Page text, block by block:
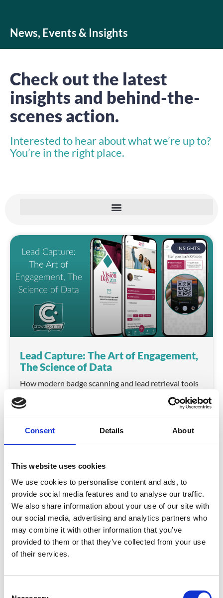
Consent Details About
This website uses cookies
We use cookies to personalise content and ads, to
provide social media features and to analyse our traffic.
We also share information about your use of our site with
our social media, advertising and analytics partners who
may combine it with other information that you’ve
provided to them or that they’ve collected from your use
of their services.
News, Events & Insights
Check out the latest
insights and behind-the-
scenes action.
Interested to hear about what we’re up to?
You’re in the right place.
INSIGHTS
Lead Capture: The Art of Engagement,
The Science of Data
How modern badge scanning and lead retrieval tools
turn trade show conversations into measurable ROI.
READ MORE
December 1, 2025